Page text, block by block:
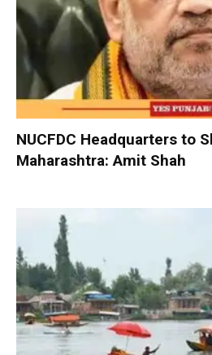
NUCFDC Headquarters to
Maharashtra: Amit Shah